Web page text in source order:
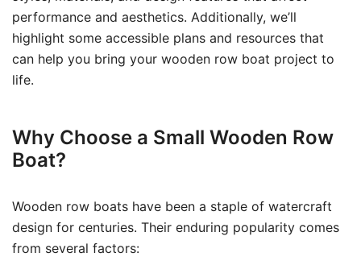
performance and aesthetics. Additionally, we’ll
highlight some accessible plans and resources that
can help you bring your wooden row boat project to
life.
Why Choose a Small Wooden Row
Boat?
Wooden row boats have been a staple of watercraft
design for centuries. Their enduring popularity comes
from several factors: